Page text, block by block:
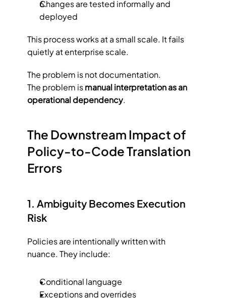
Changes are tested informally and
deployed
This process works at a small scale. It fails
quietly at enterprise scale.
The problem is not documentation.
The problem is manual interpretation as an
operational dependency.
The Downstream Impact of
Policy-to-Code Translation
Errors
1. Ambiguity Becomes Execution
Risk
Policies are intentionally written with
nuance. They include:
Conditional language
Exceptions and overrides